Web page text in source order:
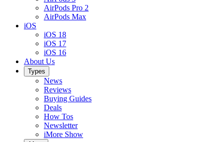
AirPods Pro 2
AirPods Max
iOS
iOS 18
iOS 17
iOS 16
About Us
Types
News
Reviews
Buying Guides
Deals
How Tos
Newsletter
iMore Show